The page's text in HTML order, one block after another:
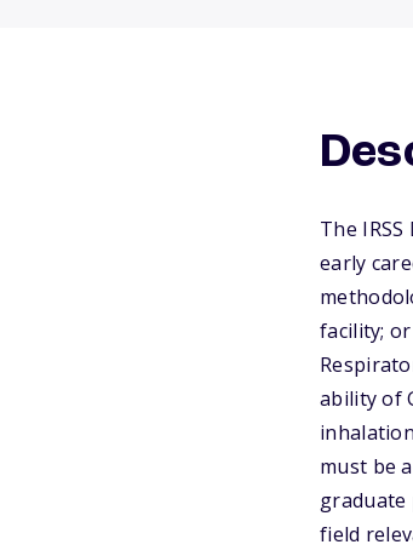
The
early
facility;
ability of
must be
graduate
field